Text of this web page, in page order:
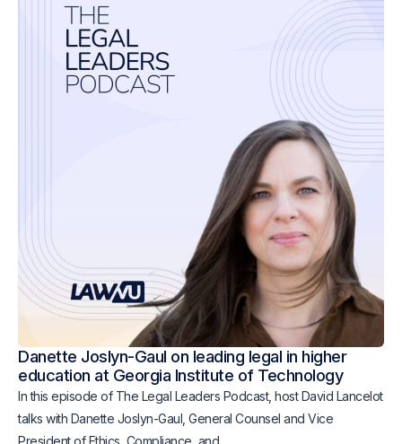
Danette Joslyn-Gaul on leading legal in higher
education at Georgia Institute of Technology
In this episode of The Legal Leaders Podcast, host David Lancelot
talks with Danette Joslyn-Gaul, General Counsel and Vice
President of Ethics, Compliance, and...